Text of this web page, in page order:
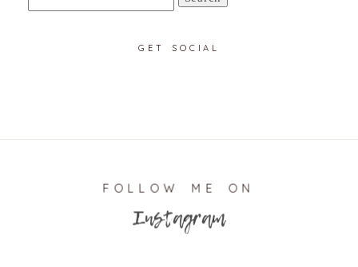
GET SOCIAL
FOLLOW ME ON
Instagram